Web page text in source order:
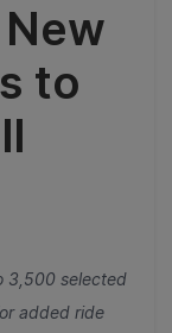
to
3,500 selected
added ride